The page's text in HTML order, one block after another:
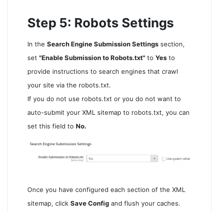
Step 5: Robots Settings
In the Search Engine Submission Settings section,
set "Enable Submission to Robots.txt" to Yes to
provide instructions to search engines that crawl
your site via the robots.txt.
If you do not use robots.txt or you do not want to
auto-submit your XML sitemap to robots.txt, you can
set this field to No.
Once you have configured each section of the XML
sitemap, click Save Config and flush your caches.